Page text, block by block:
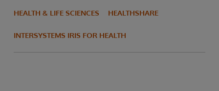
HEALTH & LIFE SCIENCES HEALTHSHARE
INTERSYSTEMS IRIS FOR HEALTH